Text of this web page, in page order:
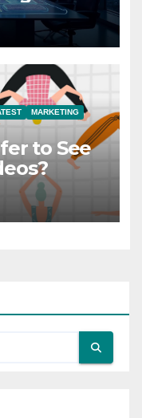
MARKETING
to See